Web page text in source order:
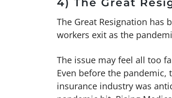
4) The Great
The Great Resignation has
workers exit as the
The issue may feel all too
Even before the
insurance industry was